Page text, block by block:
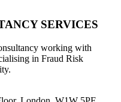
SERVICES
working with
in Fraud Risk